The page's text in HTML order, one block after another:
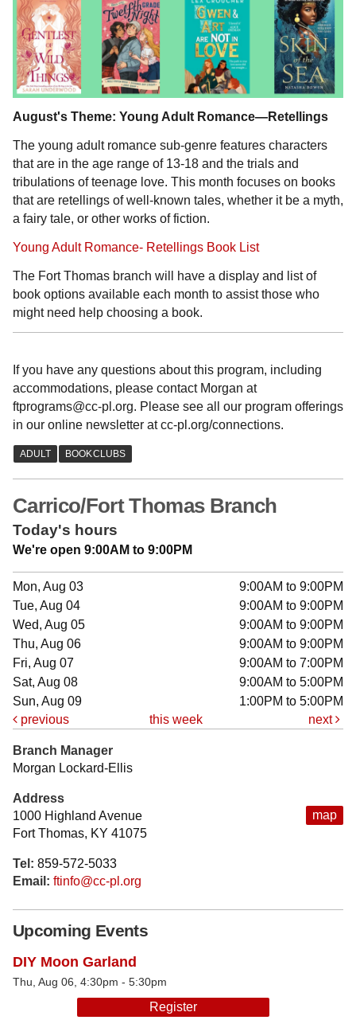
August's Theme: Young Adult Romance—Retellings
The young adult romance sub-genre features characters
that are in the age range of 13-18 and the trials and
tribulations of teenage love. This month focuses on books
that are retellings of well-known tales, whether it be a myth,
a fairy tale, or other works of fiction.
Young Adult Romance- Retellings Book List
The Fort Thomas branch will have a display and list of
book options available each month to assist those who
might need help choosing a book.
If you have any questions about this program, including
accommodations, please contact Morgan at
ftprograms@cc-pl.org. Please see all our program offerings
in our online newsletter at cc-pl.org/connections.
Carrico/Fort Thomas Branch
Today's hours
We're open 9:00AM to 9:00PM
Mon, Aug 03
9:00AM to 9:00PM
Tue, Aug 04
9:00AM to 9:00PM
Wed, Aug 05
9:00AM to 9:00PM
Thu, Aug 06
9:00AM to 9:00PM
Fri, Aug 07
9:00AM to 7:00PM
Sat, Aug 08
9:00AM to 5:00PM
Sun, Aug 09
1:00PM to 5:00PM
previous
this week next
map
Branch Manager
Morgan Lockard-Ellis
Address
1000 Highland Avenue
Fort Thomas, KY 41075
Tel: 859-572-5033
Email: ftinfo@cc-pl.org
Upcoming Events
DIY Moon Garland
Thu, Aug 06, 4:30pm - 5:30pm
Register